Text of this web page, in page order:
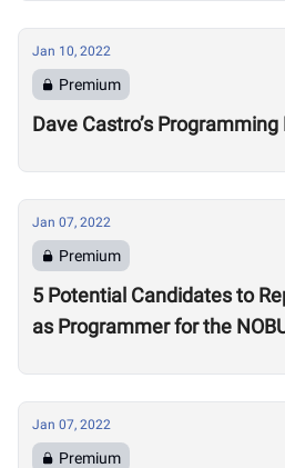
Jan 10, 2022
Premium
Dave Castro’s
Jan 07, 2022
Premium
5 Potential Candidates to
as Programmer for the
Jan 07, 2022
Premium